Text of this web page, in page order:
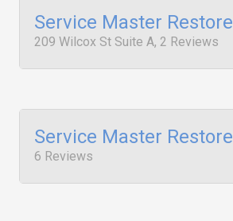
Service Master Restore
209 Wilcox St Suite A, 2 Reviews
Service Master Restore
6 Reviews